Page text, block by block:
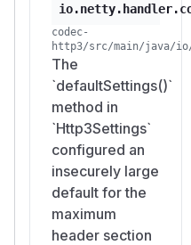
codec-
http3/src/main/java/
The
`defaultSettings()`
method in
`Http3Settings`
configured an
insecurely large
default for the
maximum
header section